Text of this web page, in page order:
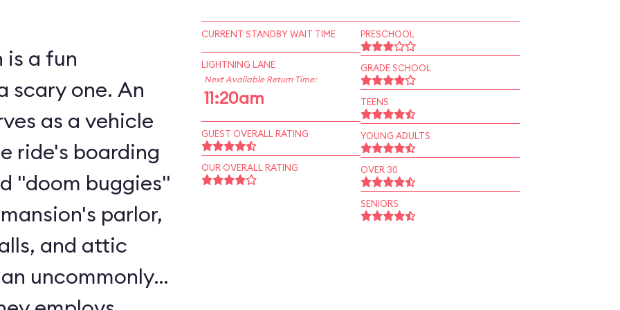
is a fun
one. An
as a vehicle
ride's boarding
"doom buggies"
parlor,
and attic
uncommonly
CURRENT STANDBY WAIT TIME
LIGHTNING LANE
Next Available Return Time:
11:20am
GUEST OVERALL RATING
OUR OVERALL RATING
PRESCHOOL
GRADE SCHOOL
TEENS
YOUNG ADULTS
OVER 30
SENIORS